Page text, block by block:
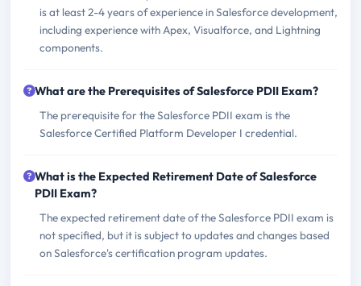
is at least 2-4 years of experience in Salesforce development,
including experience with Apex, Visualforce, and Lightning
components.
What are the Prerequisites of Salesforce PDII Exam?
The prerequisite for the Salesforce PDII exam is the
Salesforce Certified Platform Developer I credential.
What is the Expected Retirement Date of Salesforce
PDII Exam?
The expected retirement date of the Salesforce PDII exam is
not specified, but it is subject to updates and changes based
on Salesforce's certification program updates.